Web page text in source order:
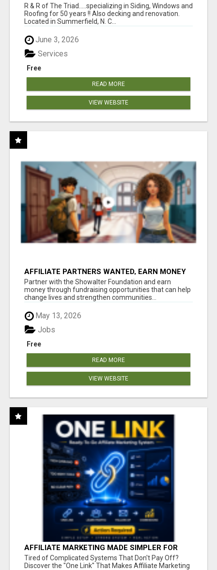
R & R of The Triad.....specializing in Siding, Windows and
Roofing for 50 years !! Also decking and renovation.
Located in Summerfield, N. C...
June 3, 2026
Free
Services
READ MORE
VIEW WEBSITE
AFFILIATE PARTNERS WANTED, EARN MONEY
AT WWW.SHOWALTERFOUNDATION.ORG
Partner with the Showalter Foundation and earn
money through fundraising opportunities that can help
change lives and strengthen communities...
May 13, 2026
Free
Jobs
READ MORE
VIEW WEBSITE
AFFILIATE MARKETING MADE SIMPLER FOR
NEW MARKETERS READY TO TAKE ACTION
Tired of Complicated Systems That Don't Pay Off?
Discover the "One Link" That Makes Affiliate Marketing